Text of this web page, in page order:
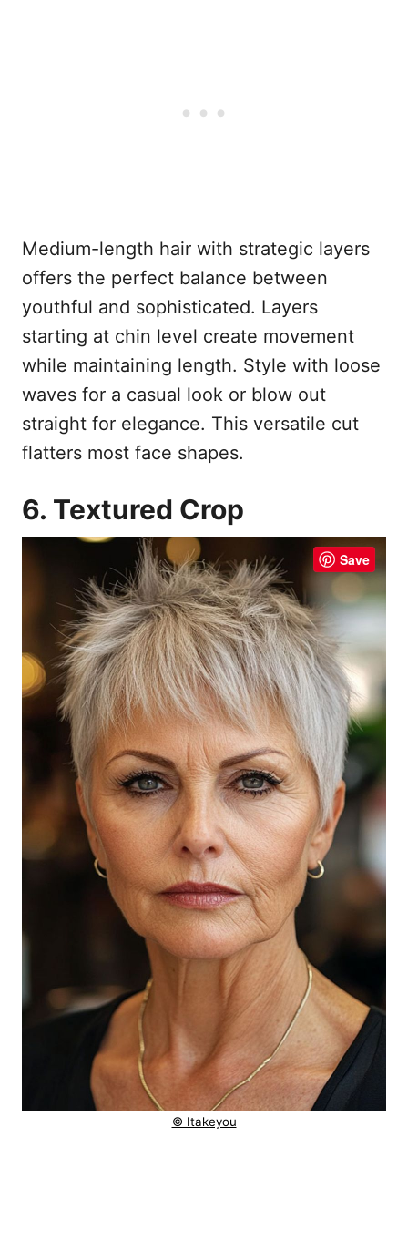
Medium-length hair with strategic layers
offers the perfect balance between
youthful and sophisticated. Layers
starting at chin level create movement
while maintaining length. Style with loose
waves for a casual look or blow out
straight for elegance. This versatile cut
flatters most face shapes.
6. Textured Crop
Save
© Itakeyou